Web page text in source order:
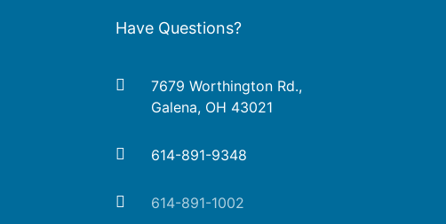
Have Questions?
7679 Worthington Rd.,
Galena, OH 43021
614-891-9348
614-891-1002